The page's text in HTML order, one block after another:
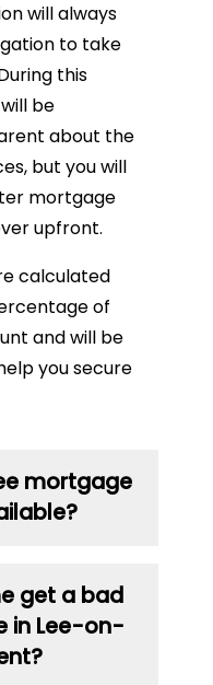
will always
to take
this
be
about the
but you will
mortgage
upfront.
calculated
of
and will be
you secure
mortgage
get a bad
in Lee-on-